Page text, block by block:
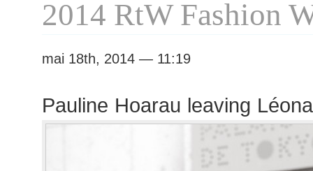
2014 RtW Fashion
mai 18th, 2014 — 11:19
Pauline Hoarau leaving